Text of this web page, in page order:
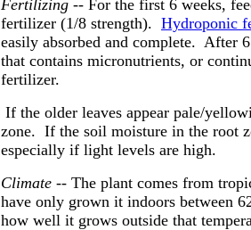
Fertilizing -- For the first 6 weeks,
fertilizer (1/8 strength). Hydroponic
easily absorbed and complete. After
that contains micronutrients, or
fertilizer.
If the older leaves appear pale/
zone. If the soil moisture in the root
especially if light levels are high.
Climate -- The plant comes from
have only grown it indoors between
how well it grows outside that